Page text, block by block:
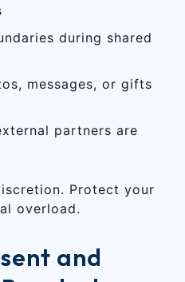
during shared
messages, or gifts
partners are
Protect your
overload.
and